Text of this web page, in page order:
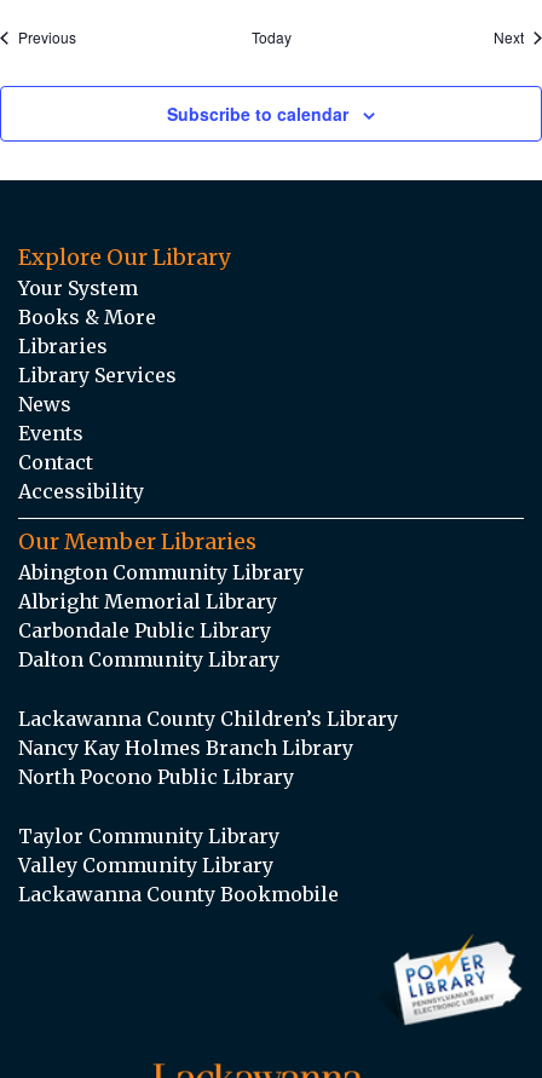
PreviousEvents Today Next
Subscribe to calendar
Explore Our Library
Your System
Books & More
Libraries
Library Services
News
Events
Contact
Accessibility
Our Member Libraries
Abington Community Library
Albright Memorial Library
Carbondale Public Library
Dalton Community Library
Lackawanna County Children’s Library
Nancy Kay Holmes Branch Library
North Pocono Public Library
Taylor Community Library
Valley Community Library
Lackawanna County Bookmobile